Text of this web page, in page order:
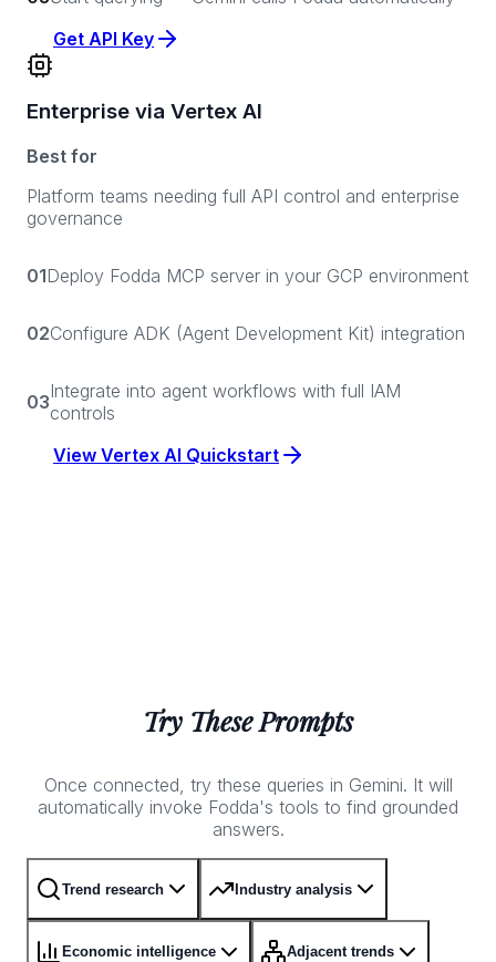
Get API Key
Enterprise via Vertex AI
Best for
Platform teams needing full API control and enterprise
governance
01Deploy Fodda MCP server in your GCP environment
02Configure ADK (Agent Development Kit) integration
03Integrate into agent workflows with full IAM
controls
View Vertex AI Quickstart
Try These Prompts
Once connected, try these queries in Gemini. It will
automatically invoke Fodda's tools to find grounded
answers.
Trend research Industry analysis
Economic intelligence Adjacent trends